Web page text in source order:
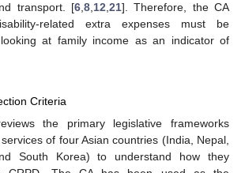
transport. [6 8 12 21]. Therefore, the CA
related extra expenses must be
at family income as an indicator of
Criteria
the primary legislative frameworks
of four Asian countries (India, Nepal,
South Korea) to understand how they